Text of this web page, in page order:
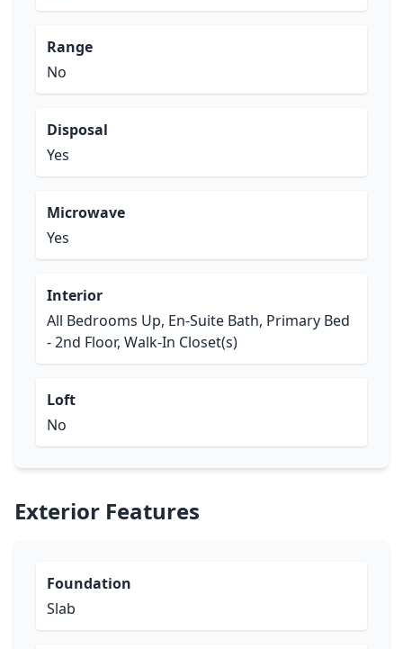
Range
No
Disposal
Yes
Microwave
Yes
Interior
All Bedrooms Up, En-Suite Bath, Primary Bed
- 2nd Floor, Walk-In Closet(s)
Loft
No
Exterior Features
Foundation
Slab